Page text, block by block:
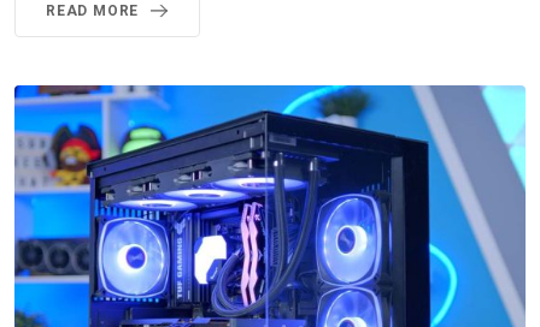
READ MORE